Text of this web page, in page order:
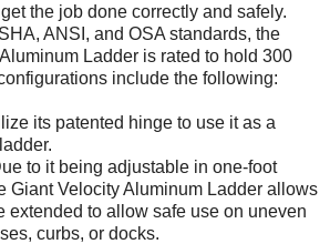
the job done correctly and safely.
ANSI, and OSA standards, the
Ladder is rated to hold 300
include the following:
its patented hinge to use it as a
to it being adjustable in one-foot
Giant Velocity Aluminum Ladder allows
extended to allow safe use on uneven
curbs, or docks.